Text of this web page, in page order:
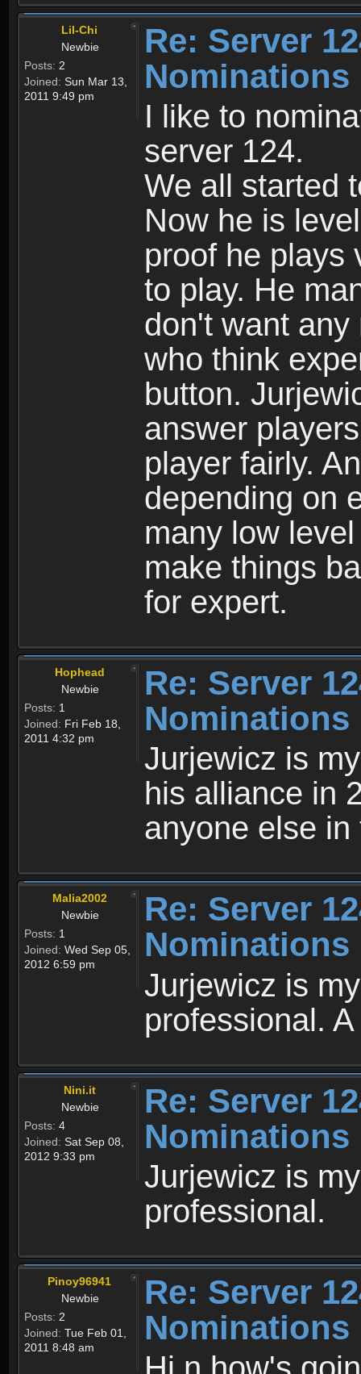
Lil-Chi
Newbie
Posts: 2
Joined: Sun Mar 13,
2011 9:49 pm
Re: Server
Nominations
I like to
server 124.
We all started
Now he is
proof he plays
to play. He
don't want
who think
button.
answer
player fairly.
depending on
many low
make things
for expert.
Hophead
Newbie
Posts: 1
Joined: Fri Feb 18,
2011 4:32 pm
Re: Server
Nominations
Jurjewicz is
his alliance in
anyone else
Malia2002
Newbie
Posts: 1
Joined: Wed Sep 05,
2012 6:59 pm
Re: Server
Nominations
Jurjewicz is
professional.
Nini.it
Newbie
Posts: 4
Joined: Sat Sep 08,
2012 9:33 pm
Re: Server
Nominations
Jurjewicz is
professional.
Pinoy96941
Newbie
Posts: 2
Joined: Tue Feb 01,
2011 8:48 am
Re: Server
Nominations